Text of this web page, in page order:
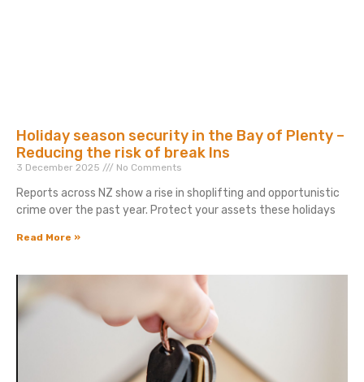
Holiday season security in the Bay of Plenty –
Reducing the risk of break Ins
3 December 2025 No Comments
Reports across NZ show a rise in shoplifting and opportunistic
crime over the past year. Protect your assets these holidays
Read More »